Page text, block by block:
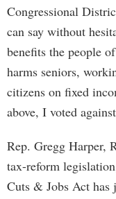
Congressional
can say without
benefits the people
harms seniors,
citizens on fixed
above, I voted
Rep. Gregg Harper,
tax-reform
Cuts & Jobs Act has